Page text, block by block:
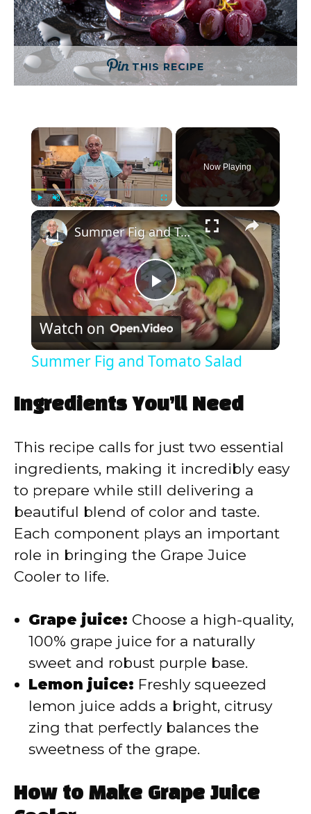
THIS RECIPE
×
Play Unmute Fullscreen
Now Playing
×
P
l
V
i
d
o
Summer Fig and Tomato Salad
Watch on
Summer Fig and Tomato Salad
Ingredients You’ll Need
This recipe calls for just two essential
ingredients, making it incredibly easy
to prepare while still delivering a
beautiful blend of color and taste.
Each component plays an important
role in bringing the Grape Juice
Cooler to life.
Grape juice: Choose a high-quality,
100% grape juice for a naturally
sweet and robust purple base.
Lemon juice: Freshly squeezed
lemon juice adds a bright, citrusy
zing that perfectly balances the
sweetness of the grape.
How to Make Grape Juice